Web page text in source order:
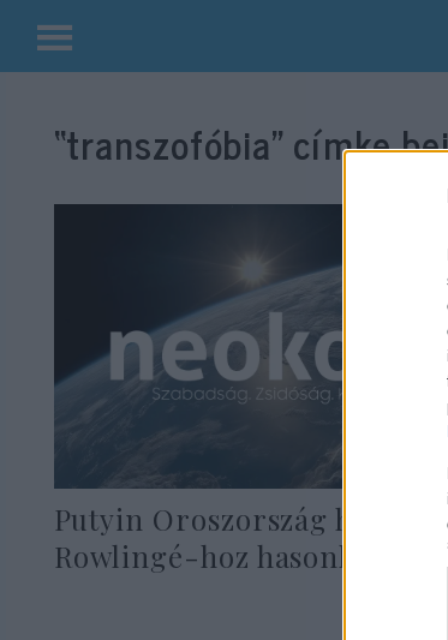
Kilépés
tartalomba“transzofóbia”címke
Putyin Oroszország
Rowlingé-hoz hasonlította